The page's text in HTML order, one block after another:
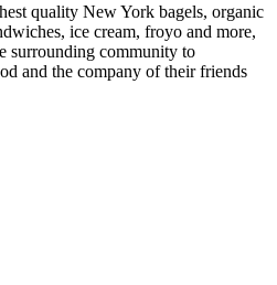
quality New York bagels, organic
ice cream, froyo and more,
surrounding community to
and the company of their friends